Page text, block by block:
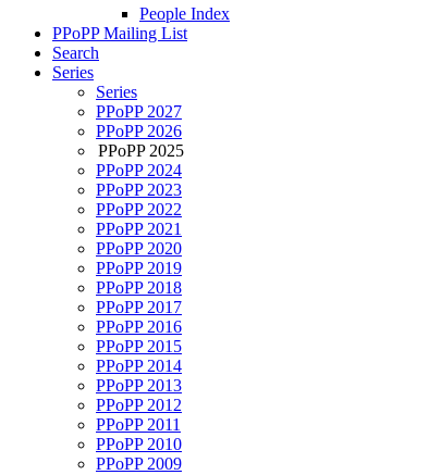
People Index
PPoPP Mailing List
Search
Series
Series
PPoPP 2027
PPoPP 2026
PPoPP 2025
PPoPP 2024
PPoPP 2023
PPoPP 2022
PPoPP 2021
PPoPP 2020
PPoPP 2019
PPoPP 2018
PPoPP 2017
PPoPP 2016
PPoPP 2015
PPoPP 2014
PPoPP 2013
PPoPP 2012
PPoPP 2011
PPoPP 2010
PPoPP 2009